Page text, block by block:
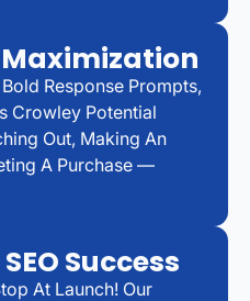
Response Prompts,
Crowley Potential
Out, Making An
A Purchase —
Success
At Launch! Our